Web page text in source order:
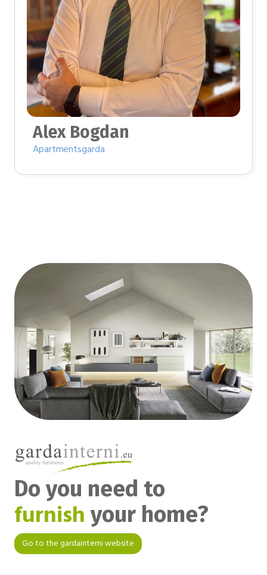
Alex Bogdan
Apartmentsgarda
Do you need to
furnish your home?
Go to the gardainterni website